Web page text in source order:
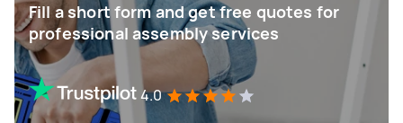
Fill a short form and get free quotes for
professional assembly services
4.0